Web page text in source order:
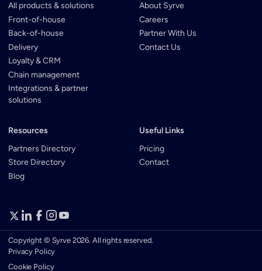
All products & solutions
Front-of-house
Back-of-house
Delivery
Loyalty & CRM
Chain management
Integrations & partner
solutions
About Syrve
Careers
Partner With Us
Contact Us
Resources
Partners Directory
Store Directory
Blog
Useful Links
Pricing
Contact
Copyright © Syrve 2026. All rights reserved.
Privacy Policy
Cookie Policy